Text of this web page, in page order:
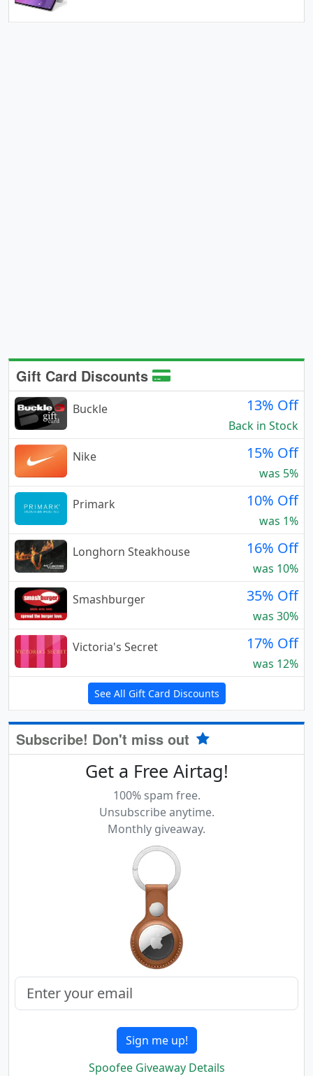
Gift Card Discounts
Buckle 13% Off
Back in Stock
Nike
15% Off
was 5%
Primark
10% Off
was 1%
Longhorn Steakhouse
16% Off
was 10%
Smashburger
35% Off
was 30%
Victoria's Secret
17% Off
was 12%
See All Gift Card Discounts
Subscribe! Don't miss out
Get a Free Airtag!
100% spam free.
Unsubscribe anytime.
Monthly giveaway.
Sign me up!
Spoofee Giveaway Details